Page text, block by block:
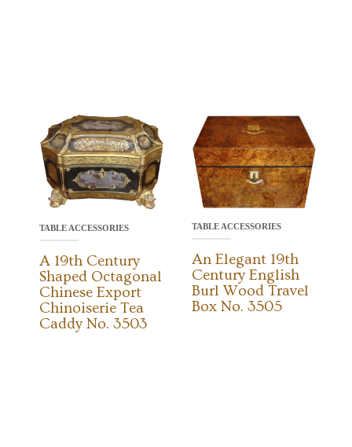
TABLE ACCESSORIES
A 19th Century
Shaped Octagonal
Chinese Export
Chinoiserie Tea
Caddy No. 3503
TABLE ACCESSORIES
An Elegant 19th
Century English
Burl Wood Travel
Box No. 3505